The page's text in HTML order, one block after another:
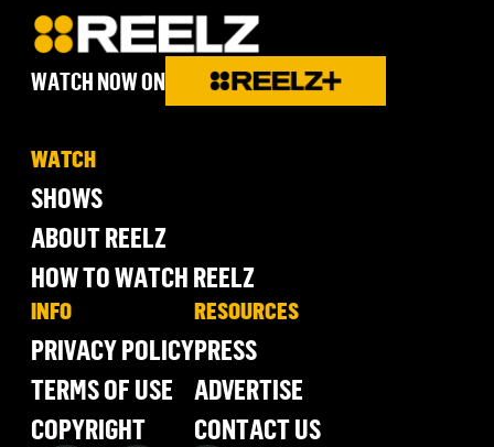
WATCH NOW ON
WATCH
SHOWS
ABOUT REELZ
HOW TO WATCH REELZ
INFO
PRIVACY POLICY
TERMS OF USE
COPYRIGHT
RESOURCES
PRESS
ADVERTISE
CONTACT US